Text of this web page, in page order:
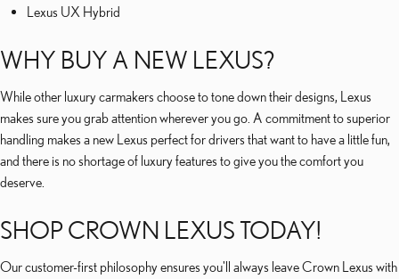
Lexus UX Hybrid
WHY BUY A NEW LEXUS?
While other luxury carmakers choose to tone down their designs, Lexus
makes sure you grab attention wherever you go. A commitment to superior
handling makes a new Lexus perfect for drivers that want to have a little fun,
and there is no shortage of luxury features to give you the comfort you
deserve.
SHOP CROWN LEXUS TODAY!
Our customer-first philosophy ensures you'll always leave Crown Lexus with